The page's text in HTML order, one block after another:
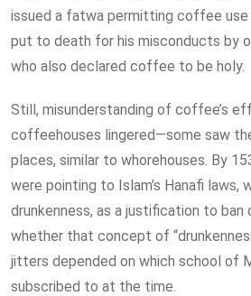
issued a fatwa permitting coffee use
put to death for his misconducts by
who also declared coffee to be holy.
Still, misunderstanding of coffee’s
coffeehouses lingered—some saw
places, similar to whorehouses. By
were pointing to Islam’s Hanafi laws,
drunkenness, as a justification to
whether that concept of
jitters depended on which school of
subscribed to at the time.